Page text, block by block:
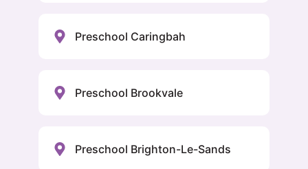
Preschool Caringbah
Preschool Brookvale
Preschool Brighton-Le-Sands